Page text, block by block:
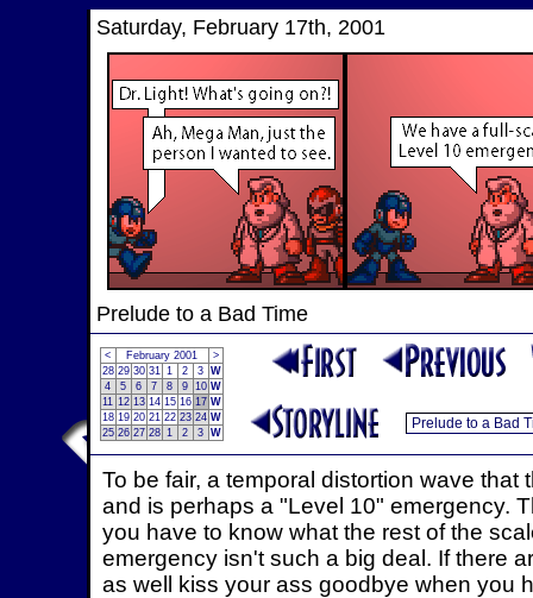
Saturday, February 17th, 2001
Prelude to a Bad Time
< February 2001
>
28 29 30 31 1 2 3 W
4
5 6 7 8 9 10 W
11 12 13 14 15 16 17 W
18 19 20 21 22 23 24 W
25 26 27 28 1 2 3 W
To be fair, a temporal distortion wave
and is perhaps a "Level 10" emergency.
you have to know what the rest of the
emergency isn't such a big deal. If there
as well kiss your ass goodbye when you